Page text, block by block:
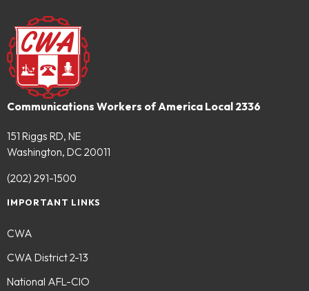
Communications Workers of America Local 2336
151 Riggs RD, NE
Washington, DC 20011
(202) 291-1500
IMPORTANT LINKS
CWA
CWA District 2-13
National AFL-CIO